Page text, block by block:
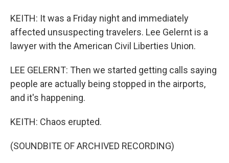
KEITH: It was a Friday night and immediately
affected unsuspecting travelers. Lee Gelernt is a
lawyer with the American Civil Liberties Union.
LEE GELERNT: Then we started getting calls saying
people are actually being stopped in the airports,
and it's happening.
KEITH: Chaos erupted.
(SOUNDBITE OF ARCHIVED RECORDING)